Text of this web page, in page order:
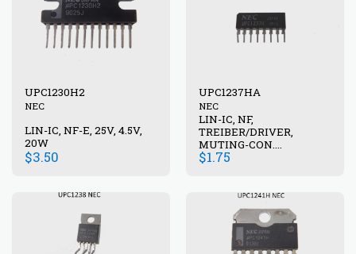
UPC1230H2
NEC
LIN-IC, NF-E, 25V, 4.5V,
20W
$3.50
UPC1237HA
NEC
LIN-IC, NF,
TREIBER/DRIVER,
MUTING-CON.
UPC1237HA
$1.75